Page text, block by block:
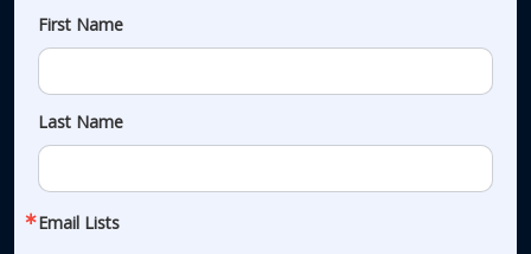
First Name
Last Name
Email Lists